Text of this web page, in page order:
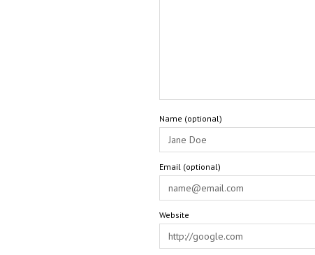
Name (optional)
Email (optional)
Website